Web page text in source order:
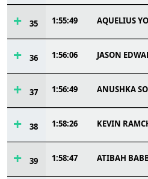
35 1:55:49 AQUELIUS
36 1:56:06 JASON
37 1:56:49 ANUSHKA
38 1:58:26 KEVIN
39 1:58:47 ATIBAH